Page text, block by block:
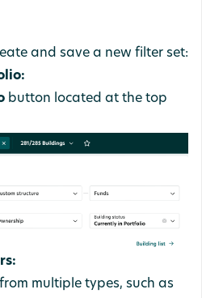
and save a new filter set:
button located at the top
multiple types, such as